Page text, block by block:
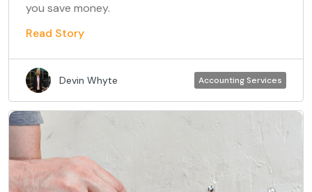
you save money.
Read Story
Devin Whyte Accounting Services